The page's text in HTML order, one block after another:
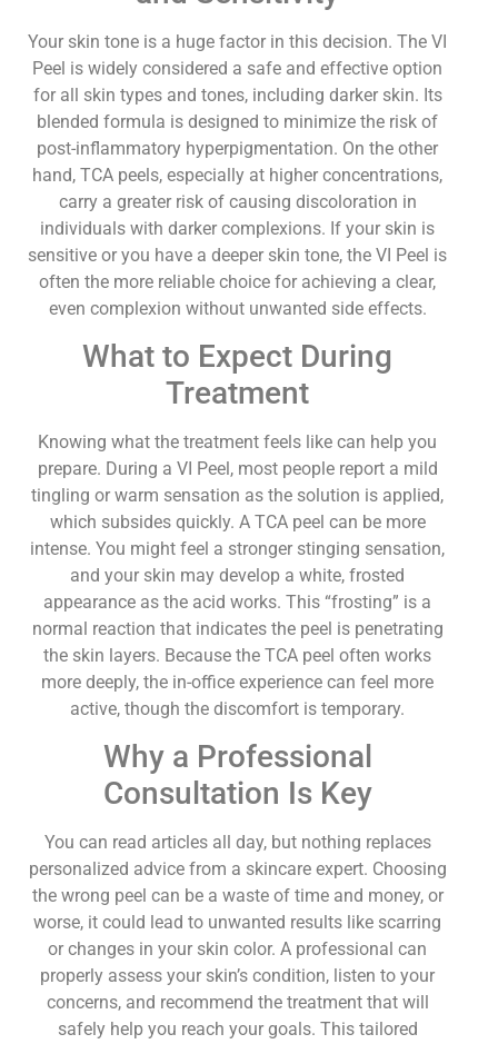
Your skin tone is a huge factor in this decision. The VI
Peel is widely considered a safe and effective option
for all skin types and tones, including darker skin. Its
blended formula is designed to minimize the risk of
post-inflammatory hyperpigmentation. On the other
hand, TCA peels, especially at higher concentrations,
carry a greater risk of causing discoloration in
individuals with darker complexions. If your skin is
sensitive or you have a deeper skin tone, the VI Peel is
often the more reliable choice for achieving a clear,
even complexion without unwanted side effects.
What to Expect During
Treatment
Knowing what the treatment feels like can help you
prepare. During a VI Peel, most people report a mild
tingling or warm sensation as the solution is applied,
which subsides quickly. A TCA peel can be more
intense. You might feel a stronger stinging sensation,
and your skin may develop a white, frosted
appearance as the acid works. This “frosting” is a
normal reaction that indicates the peel is penetrating
the skin layers. Because the TCA peel often works
more deeply, the in-office experience can feel more
active, though the discomfort is temporary.
Why a Professional
Consultation Is Key
You can read articles all day, but nothing replaces
personalized advice from a skincare expert. Choosing
the wrong peel can be a waste of time and money, or
worse, it could lead to unwanted results like scarring
or changes in your skin color. A professional can
properly assess your skin’s condition, listen to your
concerns, and recommend the treatment that will
safely help you reach your goals. This tailored